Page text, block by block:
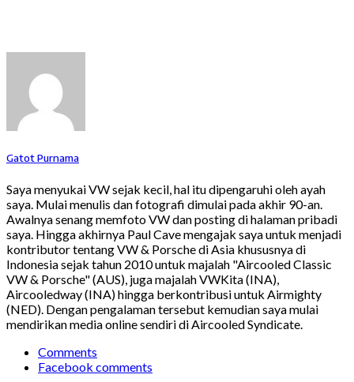
Gatot Purnama
Saya menyukai VW sejak kecil, hal itu dipengaruhi oleh ayah
saya. Mulai menulis dan fotografi dimulai pada akhir 90-an.
Awalnya senang memfoto VW dan posting di halaman pribadi
saya. Hingga akhirnya Paul Cave mengajak saya untuk menjadi
kontributor tentang VW & Porsche di Asia khususnya di
Indonesia sejak tahun 2010 untuk majalah "Aircooled Classic
VW & Porsche" (AUS), juga majalah VWKita (INA),
Aircooledway (INA) hingga berkontribusi untuk Airmighty
(NED). Dengan pengalaman tersebut kemudian saya mulai
mendirikan media online sendiri di Aircooled Syndicate.
Comments
Facebook comments